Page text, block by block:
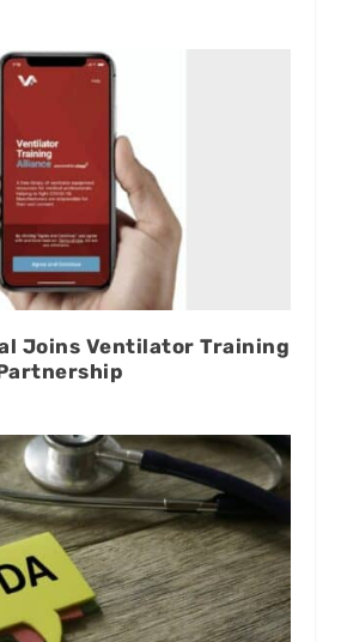
Joins Ventilator Training